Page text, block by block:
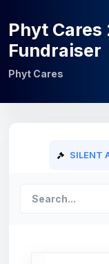
Phyt Cares
Fundraiser
Phyt Cares
SILENT